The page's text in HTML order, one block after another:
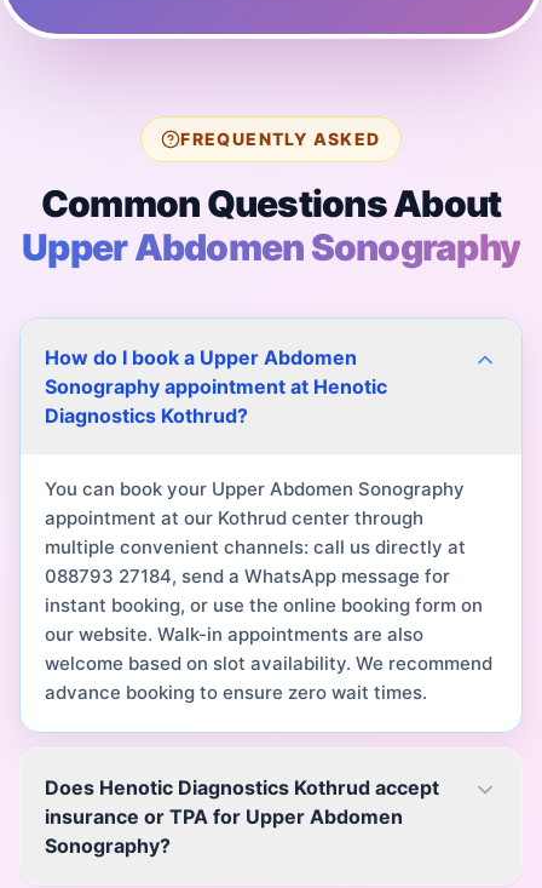
FREQUENTLY ASKED
Common Questions About
Upper Abdomen Sonography
How do I book a Upper Abdomen
Sonography appointment at Henotic
Diagnostics Kothrud?
You can book your Upper Abdomen Sonography
appointment at our Kothrud center through
multiple convenient channels: call us directly at
088793 27184, send a WhatsApp message for
instant booking, or use the online booking form on
our website. Walk-in appointments are also
welcome based on slot availability. We recommend
advance booking to ensure zero wait times.
Does Henotic Diagnostics Kothrud accept
insurance or TPA for Upper Abdomen
Sonography?